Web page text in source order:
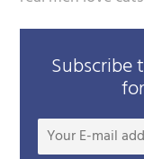
Subscribe